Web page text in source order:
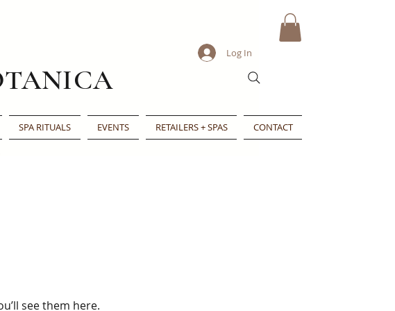
SPA RITUALS EVENTS RETAILERS + SPAS CONTACT
Log In
see them here.